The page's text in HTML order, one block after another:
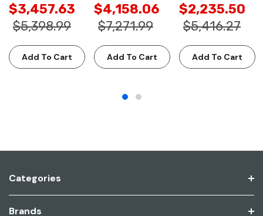
$3,457.63
$5,398.99
Add To Cart
$4,158.06
$7,271.99
Add To Cart
$2,235.50
$5,416.27
Add To Cart
Categories
Brands